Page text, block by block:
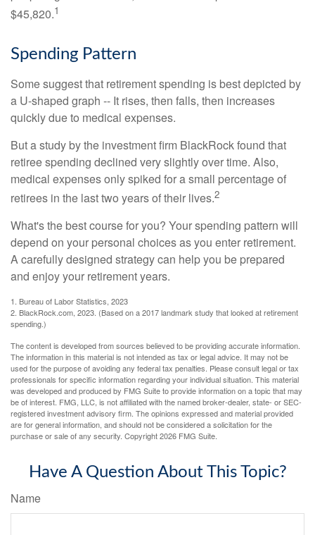
$45,820.1
Spending Pattern
Some suggest that retirement spending is best depicted by
a U-shaped graph -- It rises, then falls, then increases
quickly due to medical expenses.
But a study by the investment firm BlackRock found that
retiree spending declined very slightly over time. Also,
medical expenses only spiked for a small percentage of
retirees in the last two years of their lives.2
What's the best course for you? Your spending pattern will
depend on your personal choices as you enter retirement.
A carefully designed strategy can help you be prepared
and enjoy your retirement years.
1. Bureau of Labor Statistics, 2023
2. BlackRock.com, 2023. (Based on a 2017 landmark study that looked at retirement
spending.)
The content is developed from sources believed to be providing accurate information.
The information in this material is not intended as tax or legal advice. It may not be
used for the purpose of avoiding any federal tax penalties. Please consult legal or tax
professionals for specific information regarding your individual situation. This material
was developed and produced by FMG Suite to provide information on a topic that may
be of interest. FMG, LLC, is not affiliated with the named broker-dealer, state- or SEC-
registered investment advisory firm. The opinions expressed and material provided
are for general information, and should not be considered a solicitation for the
purchase or sale of any security. Copyright2026 FMG Suite.
Have A Question About This Topic?
Name